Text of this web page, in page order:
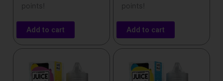
points!
Add to cart
points!
Add to cart